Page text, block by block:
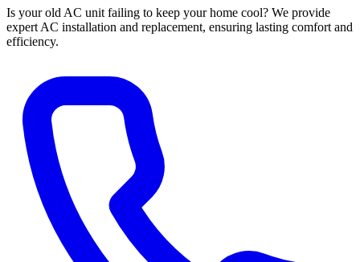
Is your old AC unit failing to keep your home cool? We provide
expert AC installation and replacement, ensuring lasting comfort and
efficiency.